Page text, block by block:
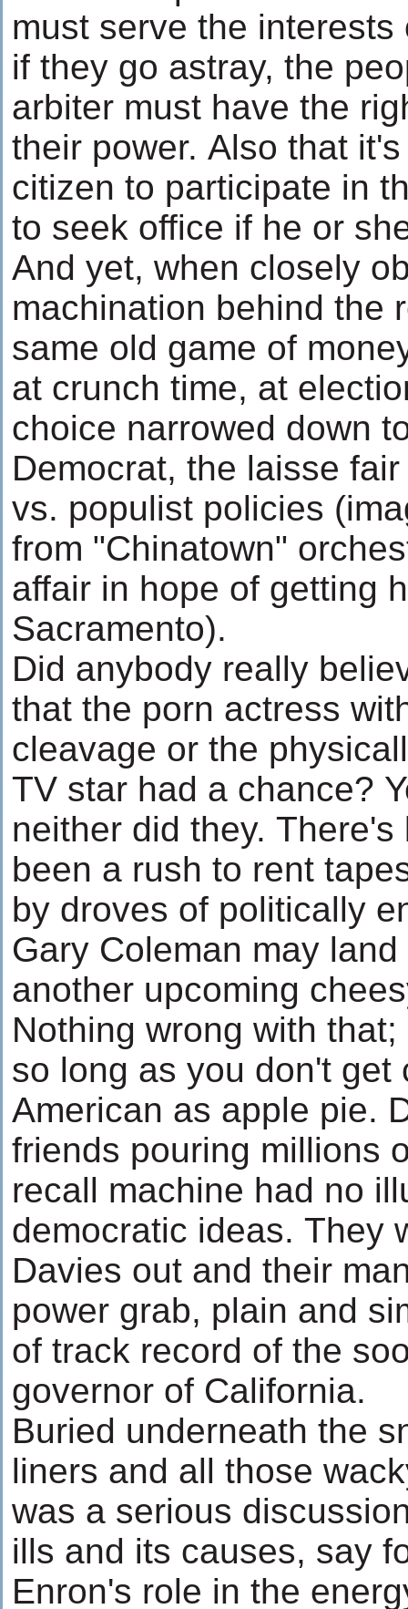
must serve the
if they go astray, the
arbiter must have the
their power. Also that
citizen to participate in
to seek office if he or
And yet, when closely
machination behind the
same old game of
at crunch time, at
choice narrowed down
Democrat, the laisse
vs. populist policies
from "Chinatown"
affair in hope of getting
Sacramento).
Did anybody really
that the porn actress
cleavage or the
TV star had a chance?
neither did they.
been a rush to rent
by droves of politically
Gary Coleman may
another upcoming
Nothing wrong with
so long as you don't get
American as apple pie.
friends pouring millions
recall machine had no
democratic ideas. They
Davies out and their
power grab, plain and
of track record of the
governor of California.
Buried underneath the
liners and all those
was a serious
ills and its causes, say
Enron's role in the